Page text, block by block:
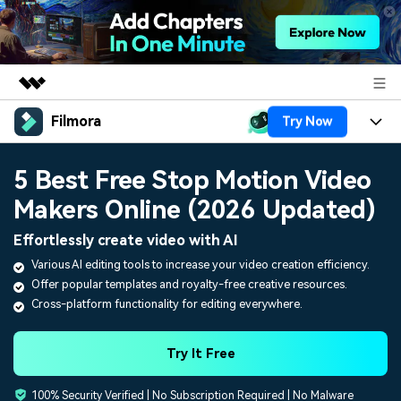
Featured Products
Utility
Business
Overview
About Us
Newsroom
Shop
Filmora Try Now
Platforms
Features
Assets
AI
Video/Image
Audio
Solutions
Social Media
Marketing & Business
Resources
Video Prompts
150+ FREE video prompts
Video Trends
Discover top ten vdeo
5 Best Free Stop Motion Video
Makers Online (2026 Updated)
Effortlessly create video with AI
Various AI editing tools to increase your video creation efficiency.
Offer popular templates and royalty-free creative resources.
Cross-platform functionality for editing everywhere.
Try It Free
100% Security Verified | No Subscription Required | No Malware